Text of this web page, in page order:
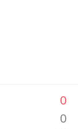
0
0